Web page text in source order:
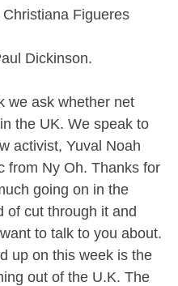
Figueres
Dickinson.
we ask whether net
the UK. We speak to
activist, Yuval Noah
from Ny Oh. Thanks for
going on in the
of cut through it and
to talk to you about.
up on this week is the
out of the U.K. The